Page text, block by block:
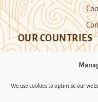
We use cookies to optimise our
OUR COUNTRIES